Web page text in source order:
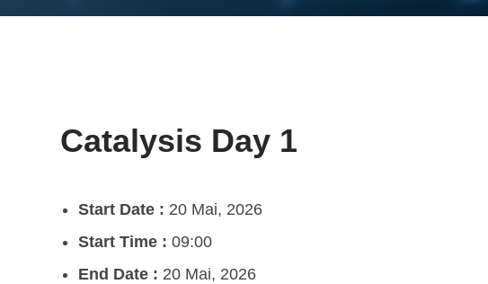
Catalysis Day 1
Start Date : 20 Mai, 2026
Start Time : 09:00
End Date : 20 Mai, 2026